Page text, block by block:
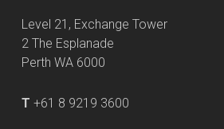
Level 21, Exchange Tower
2 The Esplanade
Perth WA 6000
T +61 8 9219 3600